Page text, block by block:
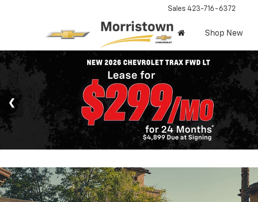
Sales 423-716-6372
Shop New